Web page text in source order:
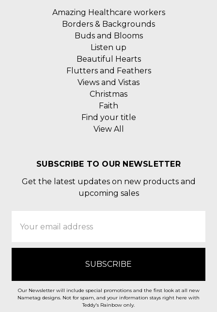
Amazing Healthcare workers
Borders & Backgrounds
Buds and Blooms
Listen up
Beautiful Hearts
Flutters and Feathers
Views and Vistas
Christmas
Faith
Find your title
View All
SUBSCRIBE TO OUR NEWSLETTER
Get the latest updates on new products and
upcoming sales
Address
Our Newsletter will include special promotions and the first look at all new
Nametag designs. Not for spam, and your information stays right here with
Teddy's Rainbow only.